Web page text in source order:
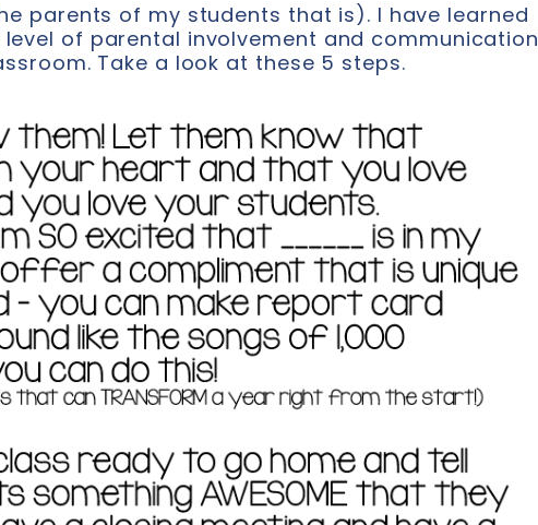
parents of my students that is). I have learned
of parental involvement and communication
Take a look at these 5 steps.